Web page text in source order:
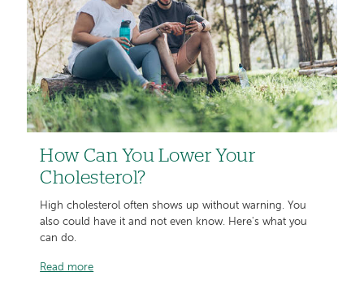
How Can You Lower Your
Cholesterol?
High cholesterol often shows up without warning. You
also could have it and not even know. Here's what you
can do.
Read more